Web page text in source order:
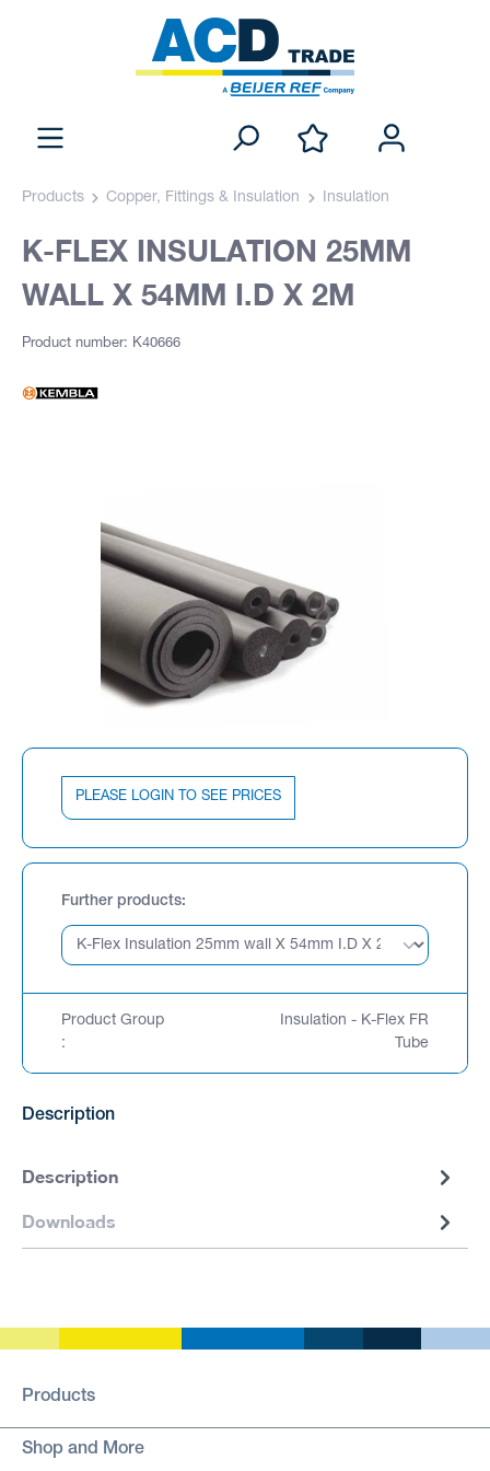
Products Copper, Fittings & Insulation Insulation
K-FLEX INSULATION 25MM
WALL X 54MM I.D X 2M
Product number: K40666
PLEASE LOGIN TO SEE PRICES
Further products
Product Group
:
Insulation - K-Flex FR
Tube
Description
Description
Downloads
Products
Shop and More